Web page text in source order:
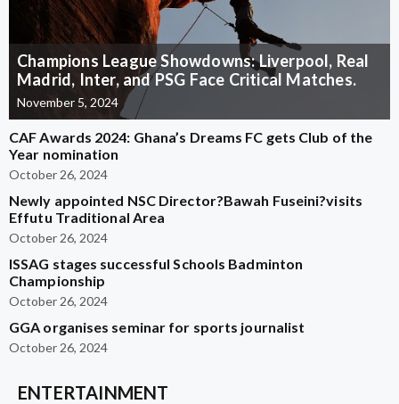
Champions League Showdowns: Liverpool, Real
Madrid, Inter, and PSG Face Critical Matches.
November 5, 2024
CAF Awards 2024: Ghana’s Dreams FC gets Club of the
Year nomination
October 26, 2024
Newly appointed NSC Director?Bawah Fuseini?visits
Effutu Traditional Area
October 26, 2024
ISSAG stages successful Schools Badminton
Championship
October 26, 2024
GGA organises seminar for sports journalist
October 26, 2024
ENTERTAINMENT